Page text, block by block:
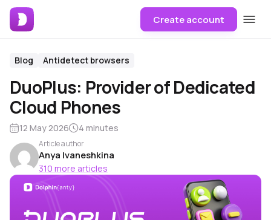
Create account
Blog Antidetect browsers
DuoPlus: Provider of Dedicated
Cloud Phones
12 May 2026 4 minutes
Article author
Anya Ivaneshkina
310 more articles